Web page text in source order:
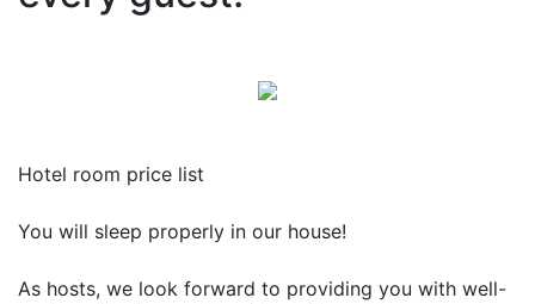
Hotel room price list
You will sleep properly in our house!
As hosts, we look forward to providing you with well-